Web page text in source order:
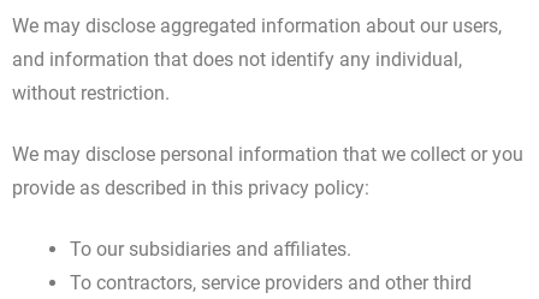
We may disclose aggregated information about our users,
and information that does not identify any individual,
without restriction.
We may disclose personal information that we collect or you
provide as described in this privacy policy:
To our subsidiaries and affiliates.
To contractors, service providers and other third